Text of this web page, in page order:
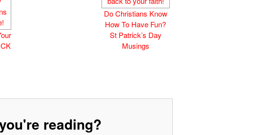
Do Christians Know
How To Have Fun?
St Patrick’s Day
Musings
reading?